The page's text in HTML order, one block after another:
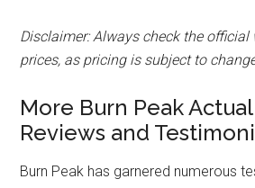
Disclaimer: Always check the
prices, as pricing is subject to
More Burn Peak
Reviews and
Burn Peak has garnered numerous